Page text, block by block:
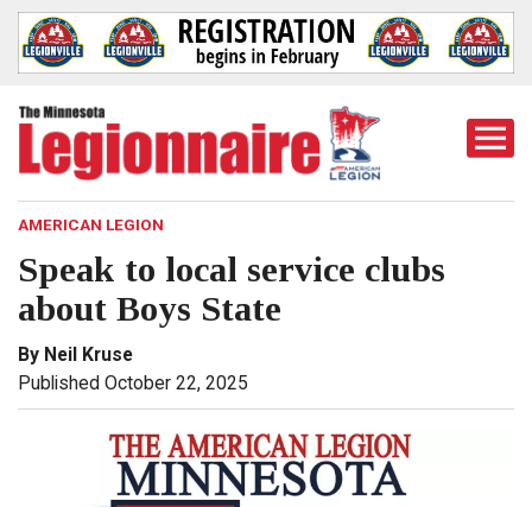
AMERICAN LEGION
Speak to local service clubs
about Boys State
By Neil Kruse
Published October 22, 2025